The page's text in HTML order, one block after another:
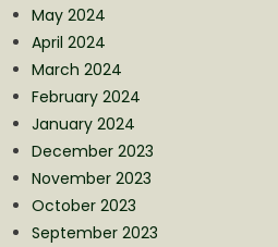
May 2024
April 2024
March 2024
February 2024
January 2024
December 2023
November 2023
October 2023
September 2023